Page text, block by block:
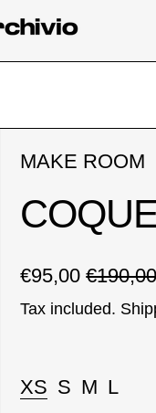
MAKE ROOM
Regular price
€95,00 Sale
Tax included.
XS S M L